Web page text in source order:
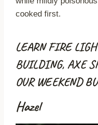
cooked first.
LEARN FIRE
BUILDING, AXE
OUR WEEKEND
Hazel